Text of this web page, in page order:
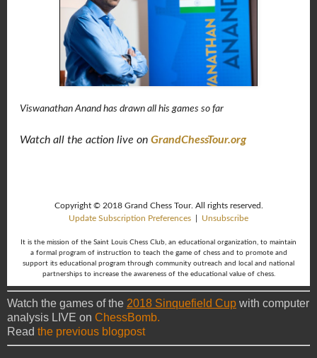
Viswanathan Anand has drawn all his games so far
Watch all the action live on GrandChessTour.org
Copyright © 2018 Grand Chess Tour. All rights reserved.
Update Subscription Preferences
Unsubscribe
It is the mission of the Saint Louis Chess Club, an educational organization, to maintain
a formal program of instruction to teach the game of chess and to promote and
support its educational program through community outreach and local and national
partnerships to increase the awareness of the educational value of chess.
Watch the games of the 2018 Sinquefield Cup with computer
analysis LIVE on ChessBomb.
Read the previous blogpost